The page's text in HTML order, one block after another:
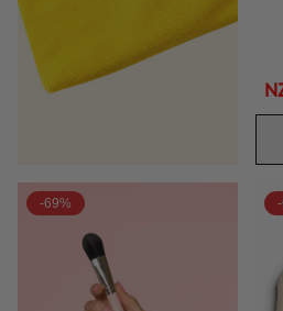
-69%